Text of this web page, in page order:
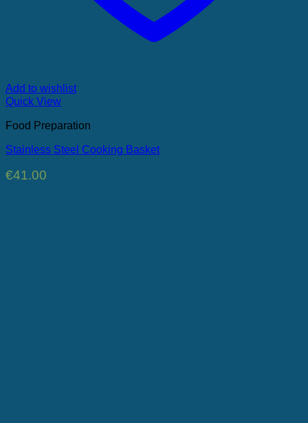
Add to wishlist
Quick View
Food Preparation
Stainless Steel Cooking Basket
€41.00